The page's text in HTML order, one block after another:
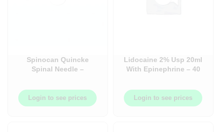
Spinocan Quincke
Spinal Needle –
50/Case
Login to see prices
Lidocaine 2% Usp 20ml
With Epinephrine – 40
Login to see prices